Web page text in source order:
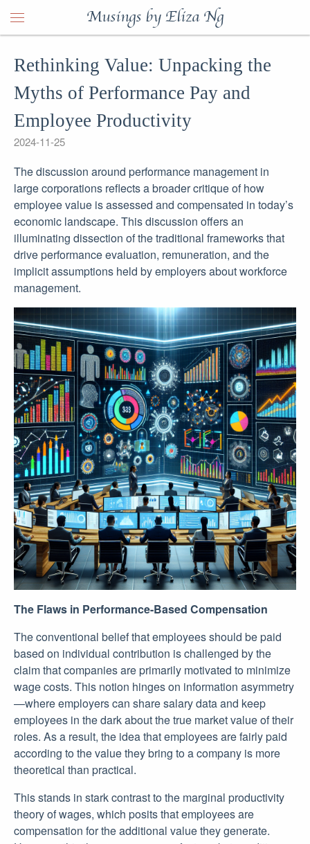
Musings by Eliza Ng
Rethinking Value: Unpacking the
Myths of Performance Pay and
Employee Productivity
2024-11-25
The discussion around performance management in
large corporations reflects a broader critique of how
employee value is assessed and compensated in today’s
economic landscape. This discussion offers an
illuminating dissection of the traditional frameworks that
drive performance evaluation, remuneration, and the
implicit assumptions held by employers about workforce
management.
The Flaws in Performance-Based Compensation
The conventional belief that employees should be paid
based on individual contribution is challenged by the
claim that companies are primarily motivated to minimize
wage costs. This notion hinges on information asymmetry
—where employers can share salary data and keep
employees in the dark about the true market value of their
roles. As a result, the idea that employees are fairly paid
according to the value they bring to a company is more
theoretical than practical.
This stands in stark contrast to the marginal productivity
theory of wages, which posits that employees are
compensation for the additional value they generate.